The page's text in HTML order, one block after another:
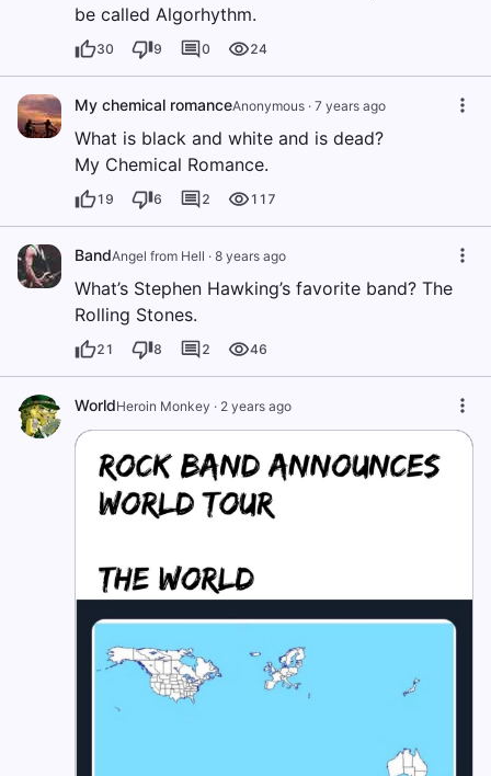
be called Algorhythm.
30 9 0 24
My chemical romanceAnonymous · 7 years ago
What is black and white and is dead?
My Chemical Romance.
19 6 2 117
BandAngel from Hell · 8 years ago
What’s Stephen Hawking’s favorite band? The
Rolling Stones.
21 8 2 46
WorldHeroin Monkey · 2 years ago